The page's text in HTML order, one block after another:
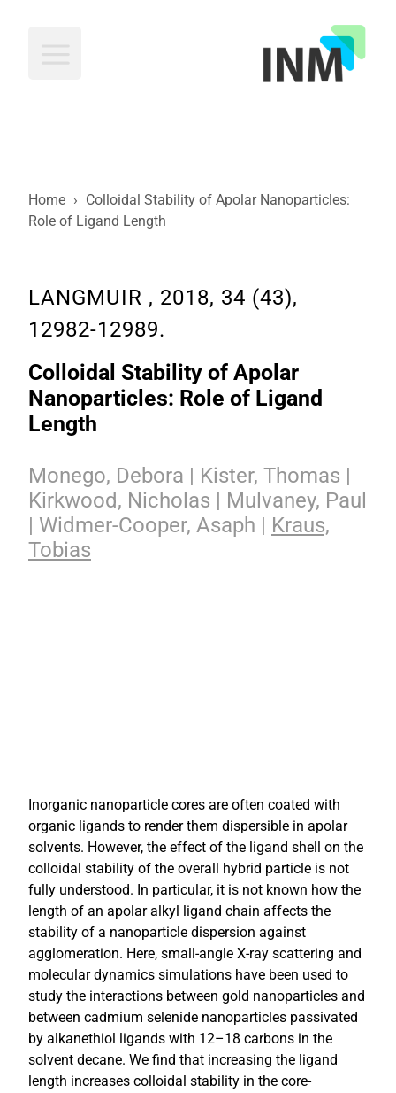
Home › Colloidal Stability of Apolar Nanoparticles:
Role of Ligand Length
LANGMUIR , 2018, 34 (43),
12982-12989.
Colloidal Stability of Apolar
Nanoparticles: Role of Ligand
Length
Monego, Debora | Kister, Thomas |
Kirkwood, Nicholas | Mulvaney, Paul
| Widmer-Cooper, Asaph | Kraus,
Tobias
Inorganic nanoparticle cores are often coated with
organic ligands to render them dispersible in apolar
solvents. However, the effect of the ligand shell on the
colloidal stability of the overall hybrid particle is not
fully understood. In particular, it is not known how the
length of an apolar alkyl ligand chain affects the
stability of a nanoparticle dispersion against
agglomeration. Here, small-angle X-ray scattering and
molecular dynamics simulations have been used to
study the interactions between gold nanoparticles and
between cadmium selenide nanoparticles passivated
by alkanethiol ligands with 12–18 carbons in the
solvent decane. We find that increasing the ligand
length increases colloidal stability in the core-